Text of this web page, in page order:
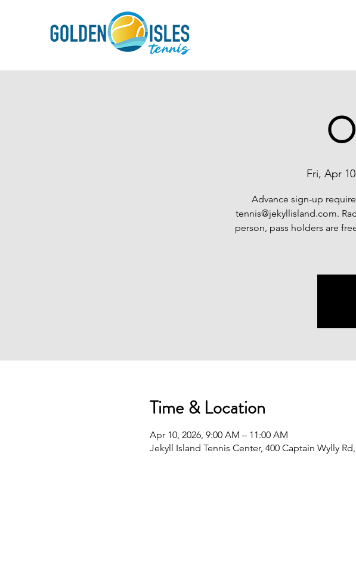
Fri, Apr 10
Advance sign-up
tennis@jekyllisland.com.
person, pass holders are
Time & Location
Apr 10, 2026, 9:00 AM – 11:00 AM
Jekyll Island Tennis Center, 400 Captain Wylly